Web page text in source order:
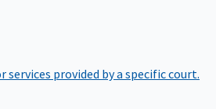
provided by a specific court.